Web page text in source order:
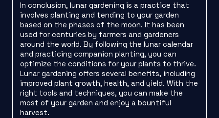
In conclusion, lunar gardening is a practice that
involves planting and tending to your garden
based on the phases of the moon. It has been
used for centuries by farmers and gardeners
around the world. By following the lunar calendar
and practicing companion planting, you can
optimize the conditions for your plants to thrive.
Lunar gardening offers several benefits, including
improved plant growth, health, and yield. With the
right tools and techniques, you can make the
most of your garden and enjoy a bountiful
harvest.